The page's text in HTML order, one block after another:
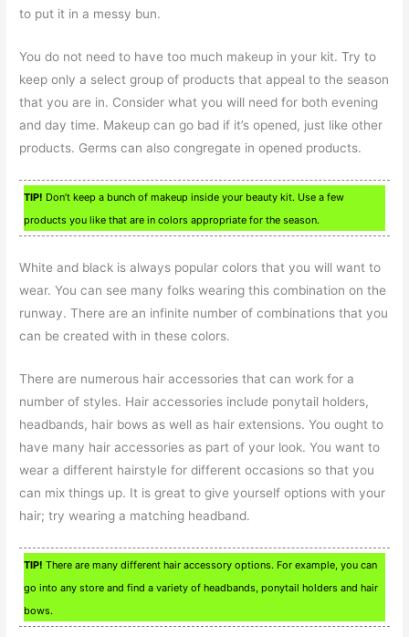
to put it in a messy bun.
You do not need to have too much makeup in your kit. Try to
keep only a select group of products that appeal to the season
that you are in. Consider what you will need for both evening
and day time. Makeup can go bad if it’s opened, just like other
products. Germs can also congregate in opened products.
TIP! Don’t keep a bunch of makeup inside your beauty kit. Use a few
products you like that are in colors appropriate for the season.
White and black is always popular colors that you will want to
wear. You can see many folks wearing this combination on the
runway. There are an infinite number of combinations that you
can be created with in these colors.
There are numerous hair accessories that can work for a
number of styles. Hair accessories include ponytail holders,
headbands, hair bows as well as hair extensions. You ought to
have many hair accessories as part of your look. You want to
wear a different hairstyle for different occasions so that you
can mix things up. It is great to give yourself options with your
hair; try wearing a matching headband.
TIP! There are many different hair accessory options. For example, you can
go into any store and find a variety of headbands, ponytail holders and hair
bows.